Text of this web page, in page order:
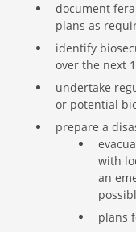
document
plans as
identify
over the next
undertake
or potential
prepare a
with
an
plans